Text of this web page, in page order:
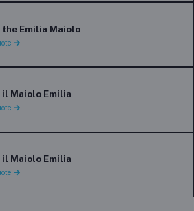
the Emilia Maiolo
il Maiolo Emilia
il Maiolo Emilia